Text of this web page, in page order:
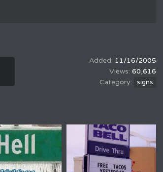
11/16/2005
60,616
signs